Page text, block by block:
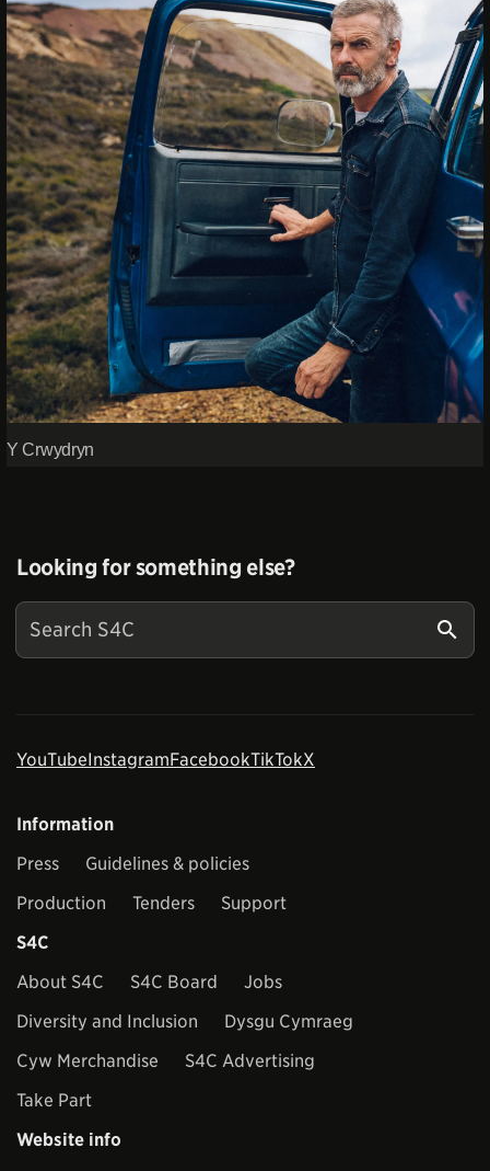
Y Crwydryn
Looking for something else?
YouTubeInstagramFacebookTikTokX
Information
Press
Guidelines & policies
Production
Tenders
Support
S4C
About S4C
S4C Board
Jobs
Diversity and Inclusion
Dysgu Cymraeg
Cyw Merchandise
S4C Advertising
Take Part
Website info